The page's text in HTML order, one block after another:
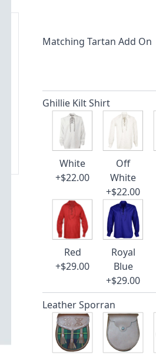
Matching Tartan Add On
Ghillie Kilt Shirt
White
+$22.00
Off
White
+$22.00
Red
+$29.00
Royal
Blue
+$29.00
Leather Sporran